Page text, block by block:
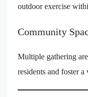
outdoor exercise
Community
Multiple gathering
residents and foster